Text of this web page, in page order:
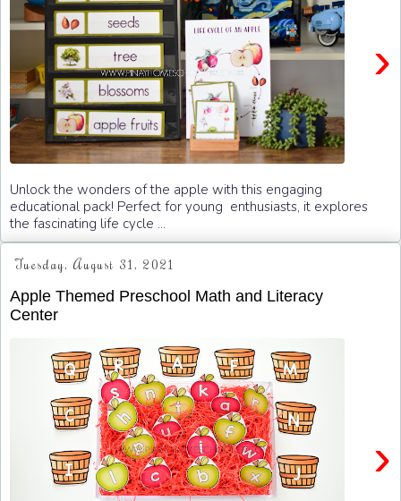
›
Unlock the wonders of the apple with this engaging
educational pack! Perfect for young enthusiasts, it explores
the fascinating life cycle ...
Tuesday, August 31, 2021
Apple Themed Preschool Math and Literacy
Center
›